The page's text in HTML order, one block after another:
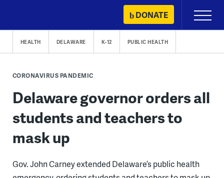
content
DONATE
Primary
Menu
HEALTH DELAWARE K-12 PUBLIC HEALTH
CORONAVIRUS PANDEMIC
Delaware governor orders all
students and teachers to
mask up
Gov. John Carney extended Delaware’s public health